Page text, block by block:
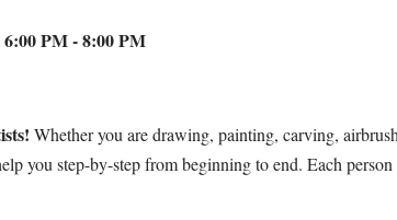
PM - 8:00 PM
Whether you are drawing, painting, carving,
you step-by-step from beginning to end. Each